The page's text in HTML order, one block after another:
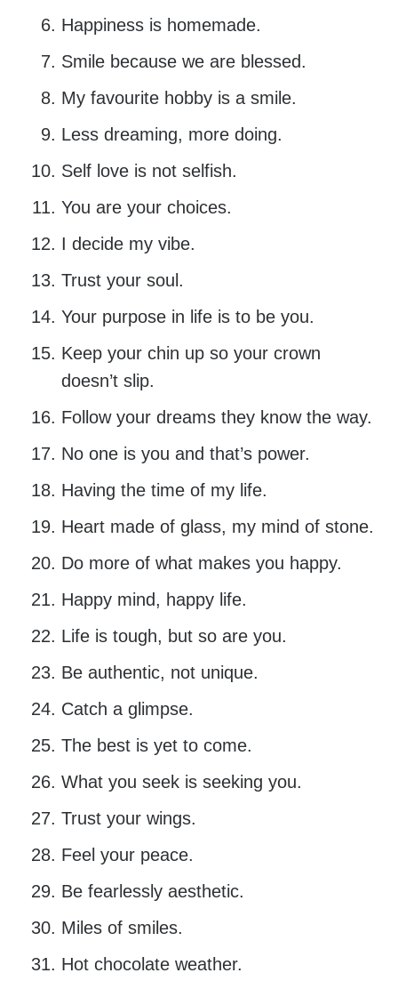
Happiness is homemade.
Smile because we are blessed.
My favourite hobby is a smile.
Less dreaming, more doing.
Self love is not selfish.
You are your choices.
I decide my vibe.
Trust your soul.
Your purpose in life is to be you.
Keep your chin up so your crown
doesn’t slip.
Follow your dreams they know the way.
No one is you and that’s power.
Having the time of my life.
Heart made of glass, my mind of stone.
Do more of what makes you happy.
Happy mind, happy life.
Life is tough, but so are you.
Be authentic, not unique.
Catch a glimpse.
The best is yet to come.
What you seek is seeking you.
Trust your wings.
Feel your peace.
Be fearlessly aesthetic.
Miles of smiles.
Hot chocolate weather.